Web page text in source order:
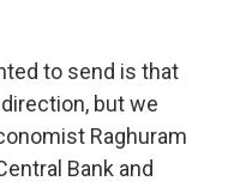
to send is that
but we
Raghuram
Bank and